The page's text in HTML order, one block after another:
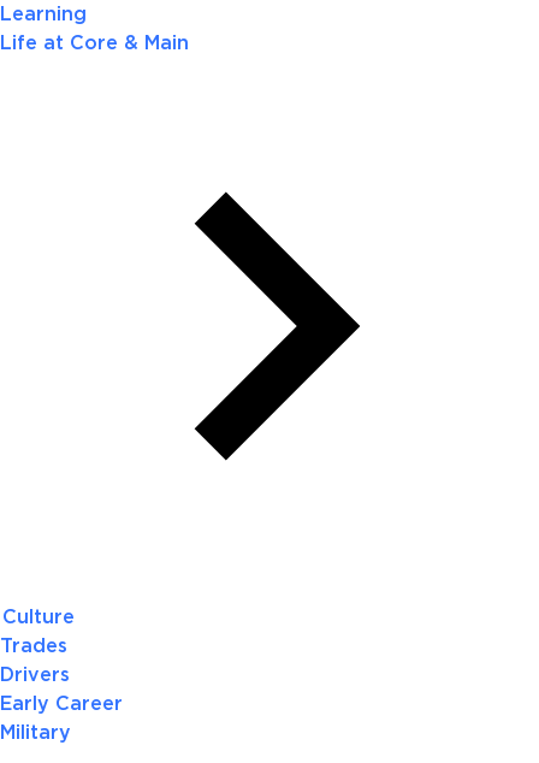
Learning
Life at Core & Main
Culture
Trades
Drivers
Early Career
Military